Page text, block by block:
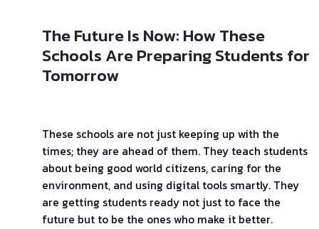
The Future Is Now: How These
Schools Are Preparing Students for
Tomorrow
These schools are not just keeping up with the
times; they are ahead of them. They teach students
about being good world citizens, caring for the
environment, and using digital tools smartly. They
are getting students ready not just to face the
future but to be the ones who make it better.